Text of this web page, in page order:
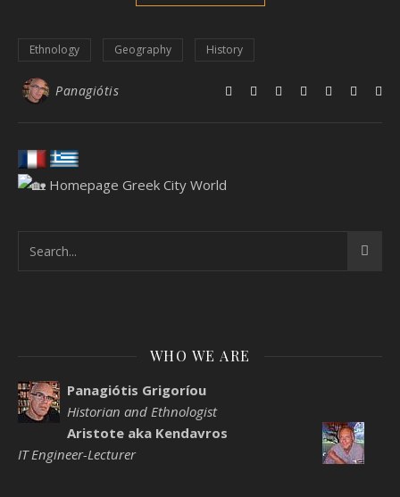
Ethnology Geography History
Panagiótis
WHO WE ARE
Panagiótis Grigoríou
Historian and Ethnologist
Aristote aka Kendavros
IT Engineer-Lecturer